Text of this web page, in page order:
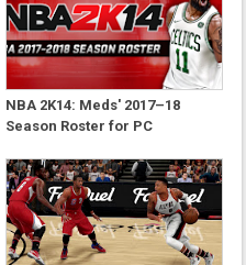
NBA 2K14: Meds' 2017–18
Season Roster for PC